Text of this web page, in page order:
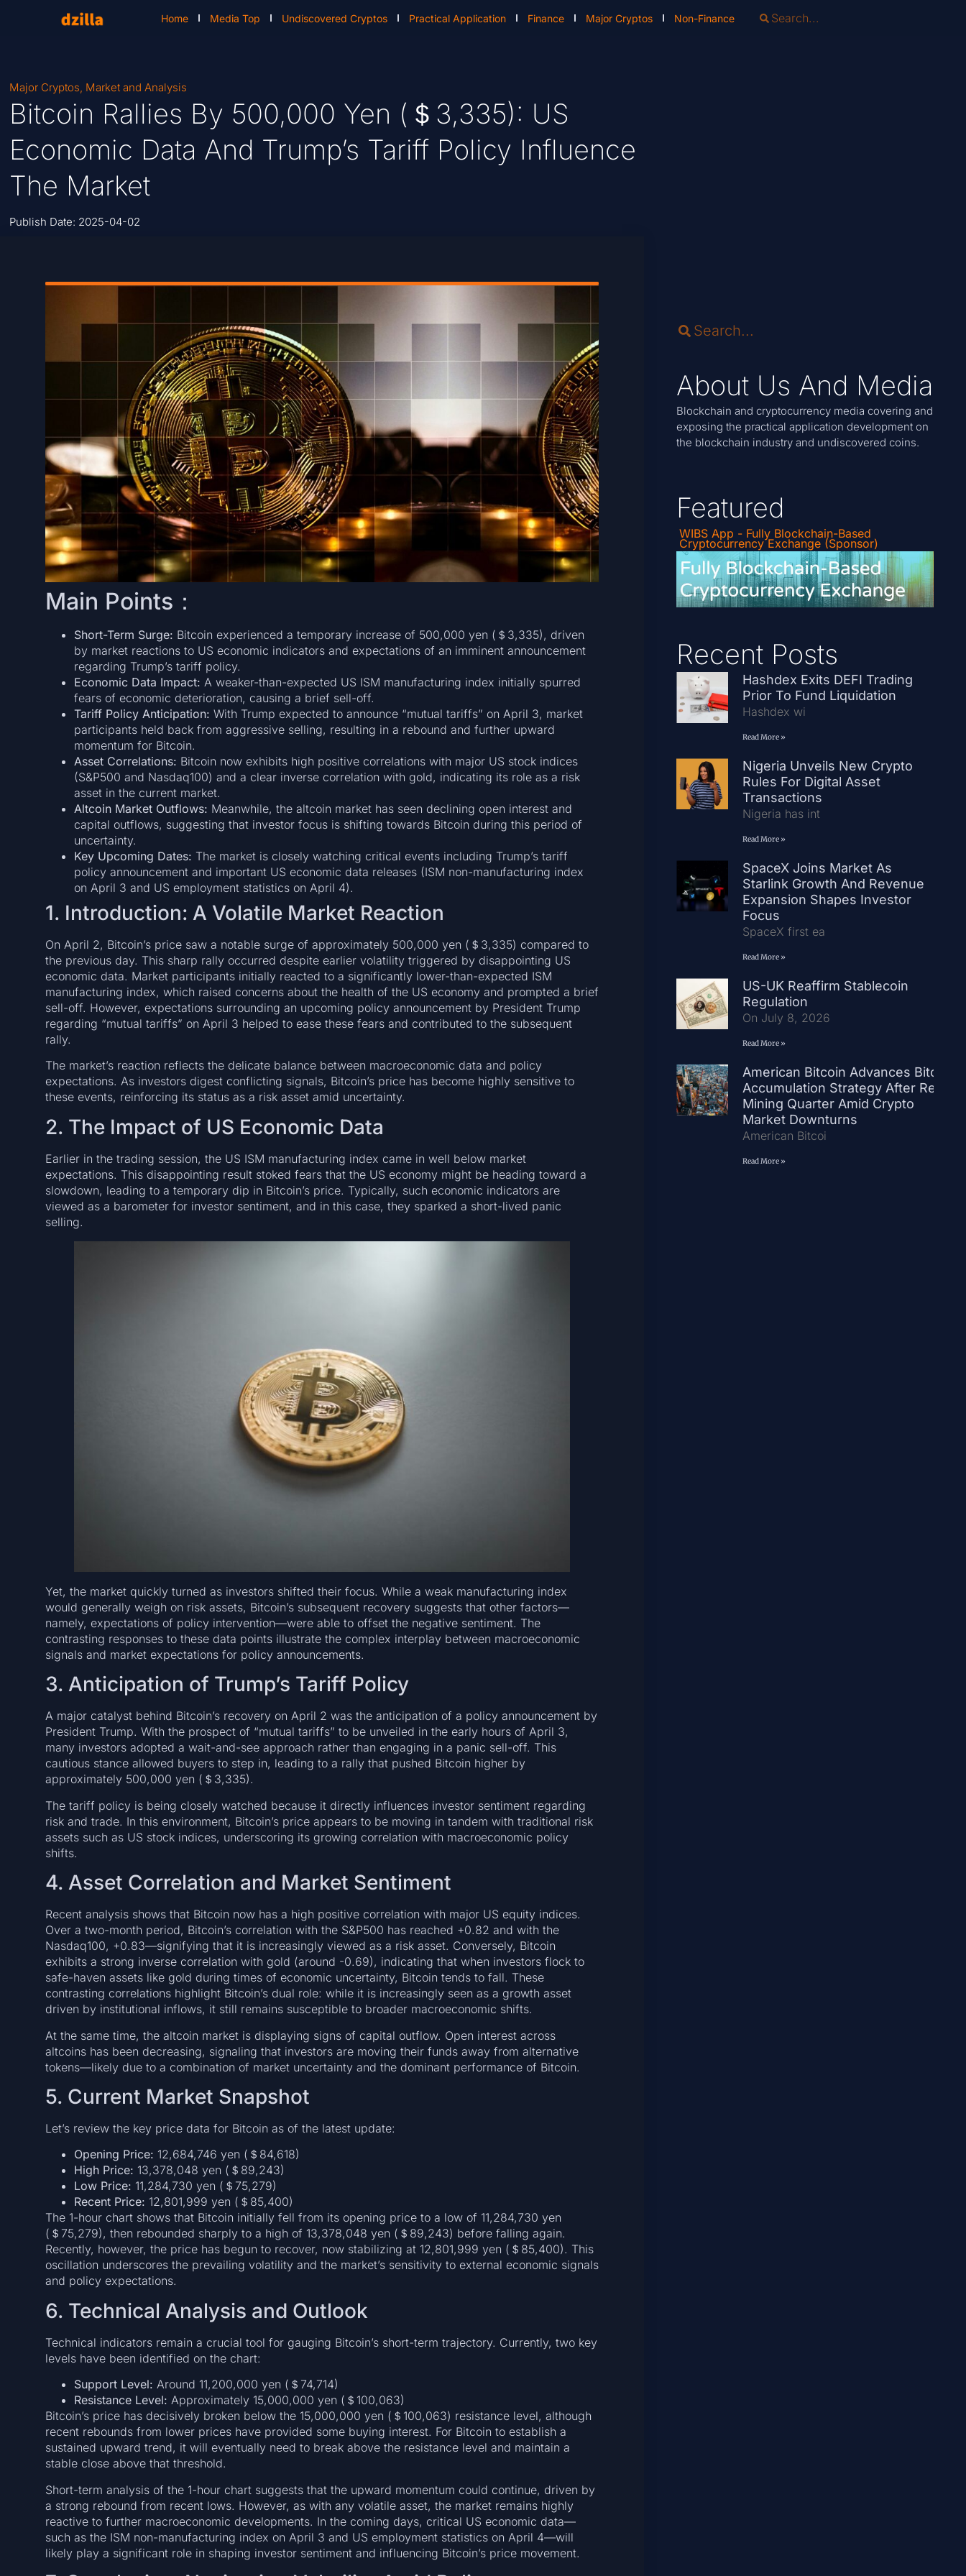
Home Media Top Undiscovered Cryptos Practical Application Finance Major Cryptos Non-Finance
Major Cryptos, Market and Analysis
Bitcoin Rallies By 500,000 Yen (＄3,335): US
Economic Data And Trump’s Tariff Policy Influence
The Market
Publish Date: 2025-04-02
Main Points：
Short-Term Surge: Bitcoin experienced a temporary increase of 500,000 yen (＄3,335), driven
by market reactions to US economic indicators and expectations of an imminent announcement
regarding Trump’s tariff policy.
Economic Data Impact: A weaker-than-expected US ISM manufacturing index initially spurred
fears of economic deterioration, causing a brief sell-off.
Tariff Policy Anticipation: With Trump expected to announce “mutual tariffs” on April 3, market
participants held back from aggressive selling, resulting in a rebound and further upward
momentum for Bitcoin.
Asset Correlations: Bitcoin now exhibits high positive correlations with major US stock indices
(S&P500 and Nasdaq100) and a clear inverse correlation with gold, indicating its role as a risk
asset in the current market.
Altcoin Market Outflows: Meanwhile, the altcoin market has seen declining open interest and
capital outflows, suggesting that investor focus is shifting towards Bitcoin during this period of
uncertainty.
Key Upcoming Dates: The market is closely watching critical events including Trump’s tariff
policy announcement and important US economic data releases (ISM non-manufacturing index
on April 3 and US employment statistics on April 4).
1. Introduction: A Volatile Market Reaction
On April 2, Bitcoin’s price saw a notable surge of approximately 500,000 yen (＄3,335) compared to
the previous day. This sharp rally occurred despite earlier volatility triggered by disappointing US
economic data. Market participants initially reacted to a significantly lower-than-expected ISM
manufacturing index, which raised concerns about the health of the US economy and prompted a brief
sell-off. However, expectations surrounding an upcoming policy announcement by President Trump
regarding “mutual tariffs” on April 3 helped to ease these fears and contributed to the subsequent
rally.
The market’s reaction reflects the delicate balance between macroeconomic data and policy
expectations. As investors digest conflicting signals, Bitcoin’s price has become highly sensitive to
these events, reinforcing its status as a risk asset amid uncertainty.
2. The Impact of US Economic Data
Earlier in the trading session, the US ISM manufacturing index came in well below market
expectations. This disappointing result stoked fears that the US economy might be heading toward a
slowdown, leading to a temporary dip in Bitcoin’s price. Typically, such economic indicators are
viewed as a barometer for investor sentiment, and in this case, they sparked a short-lived panic
selling.
Yet, the market quickly turned as investors shifted their focus. While a weak manufacturing index
would generally weigh on risk assets, Bitcoin’s subsequent recovery suggests that other factors—
namely, expectations of policy intervention—were able to offset the negative sentiment. The
contrasting responses to these data points illustrate the complex interplay between macroeconomic
signals and market expectations for policy announcements.
3. Anticipation of Trump’s Tariff Policy
A major catalyst behind Bitcoin’s recovery on April 2 was the anticipation of a policy announcement by
President Trump. With the prospect of “mutual tariffs” to be unveiled in the early hours of April 3,
many investors adopted a wait-and-see approach rather than engaging in a panic sell-off. This
cautious stance allowed buyers to step in, leading to a rally that pushed Bitcoin higher by
approximately 500,000 yen (＄3,335).
The tariff policy is being closely watched because it directly influences investor sentiment regarding
risk and trade. In this environment, Bitcoin’s price appears to be moving in tandem with traditional risk
assets such as US stock indices, underscoring its growing correlation with macroeconomic policy
shifts.
4. Asset Correlation and Market Sentiment
Recent analysis shows that Bitcoin now has a high positive correlation with major US equity indices.
Over a two-month period, Bitcoin’s correlation with the S&P500 has reached +0.82 and with the
Nasdaq100, +0.83—signifying that it is increasingly viewed as a risk asset. Conversely, Bitcoin
exhibits a strong inverse correlation with gold (around -0.69), indicating that when investors flock to
safe-haven assets like gold during times of economic uncertainty, Bitcoin tends to fall. These
contrasting correlations highlight Bitcoin’s dual role: while it is increasingly seen as a growth asset
driven by institutional inflows, it still remains susceptible to broader macroeconomic shifts.
At the same time, the altcoin market is displaying signs of capital outflow. Open interest across
altcoins has been decreasing, signaling that investors are moving their funds away from alternative
tokens—likely due to a combination of market uncertainty and the dominant performance of Bitcoin.
5. Current Market Snapshot
Let’s review the key price data for Bitcoin as of the latest update:
Opening Price: 12,684,746 yen (＄84,618)
High Price: 13,378,048 yen (＄89,243)
Low Price: 11,284,730 yen (＄75,279)
Recent Price: 12,801,999 yen (＄85,400)
The 1-hour chart shows that Bitcoin initially fell from its opening price to a low of 11,284,730 yen
(＄75,279), then rebounded sharply to a high of 13,378,048 yen (＄89,243) before falling again.
Recently, however, the price has begun to recover, now stabilizing at 12,801,999 yen (＄85,400). This
oscillation underscores the prevailing volatility and the market’s sensitivity to external economic signals
and policy expectations.
6. Technical Analysis and Outlook
Technical indicators remain a crucial tool for gauging Bitcoin’s short-term trajectory. Currently, two key
levels have been identified on the chart:
Support Level: Around 11,200,000 yen (＄74,714)
Resistance Level: Approximately 15,000,000 yen (＄100,063)
Bitcoin’s price has decisively broken below the 15,000,000 yen (＄100,063) resistance level, although
recent rebounds from lower prices have provided some buying interest. For Bitcoin to establish a
sustained upward trend, it will eventually need to break above the resistance level and maintain a
stable close above that threshold.
Short-term analysis of the 1-hour chart suggests that the upward momentum could continue, driven by
a strong rebound from recent lows. However, as with any volatile asset, the market remains highly
reactive to further macroeconomic developments. In the coming days, critical US economic data—
such as the ISM non-manufacturing index on April 3 and US employment statistics on April 4—will
likely play a significant role in shaping investor sentiment and influencing Bitcoin’s price movement.
About Us And Media
Blockchain and cryptocurrency media covering and
exposing the practical application development on
the blockchain industry and undiscovered coins.
Featured
WIBS App - Fully Blockchain-Based
Cryptocurrency Exchange (Sponsor)
Recent Posts
Hashdex Exits DEFI Trading
Prior To Fund Liquidation
Hashdex wi
Read More »
Nigeria Unveils New Crypto
Rules For Digital Asset
Transactions
Nigeria has int
Read More »
SpaceX Joins Market As
Starlink Growth And Revenue
Expansion Shapes Investor
Focus
SpaceX first ea
Read More »
US-UK Reaffirm Stablecoin
Regulation
On July 8, 2026
Read More »
American Bitcoin Advances Bitcoin
Accumulation Strategy After Record
Mining Quarter Amid Crypto
Market Downturns
American Bitcoi
Read More »